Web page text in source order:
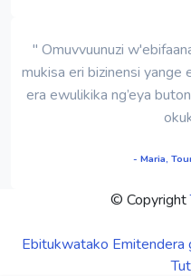
" Omuvvuunuzi
mukisa eri bizinensi yange
era ewulikika ng’eya
- Maria,
© Copyright
Ebitukwatako Emitendera